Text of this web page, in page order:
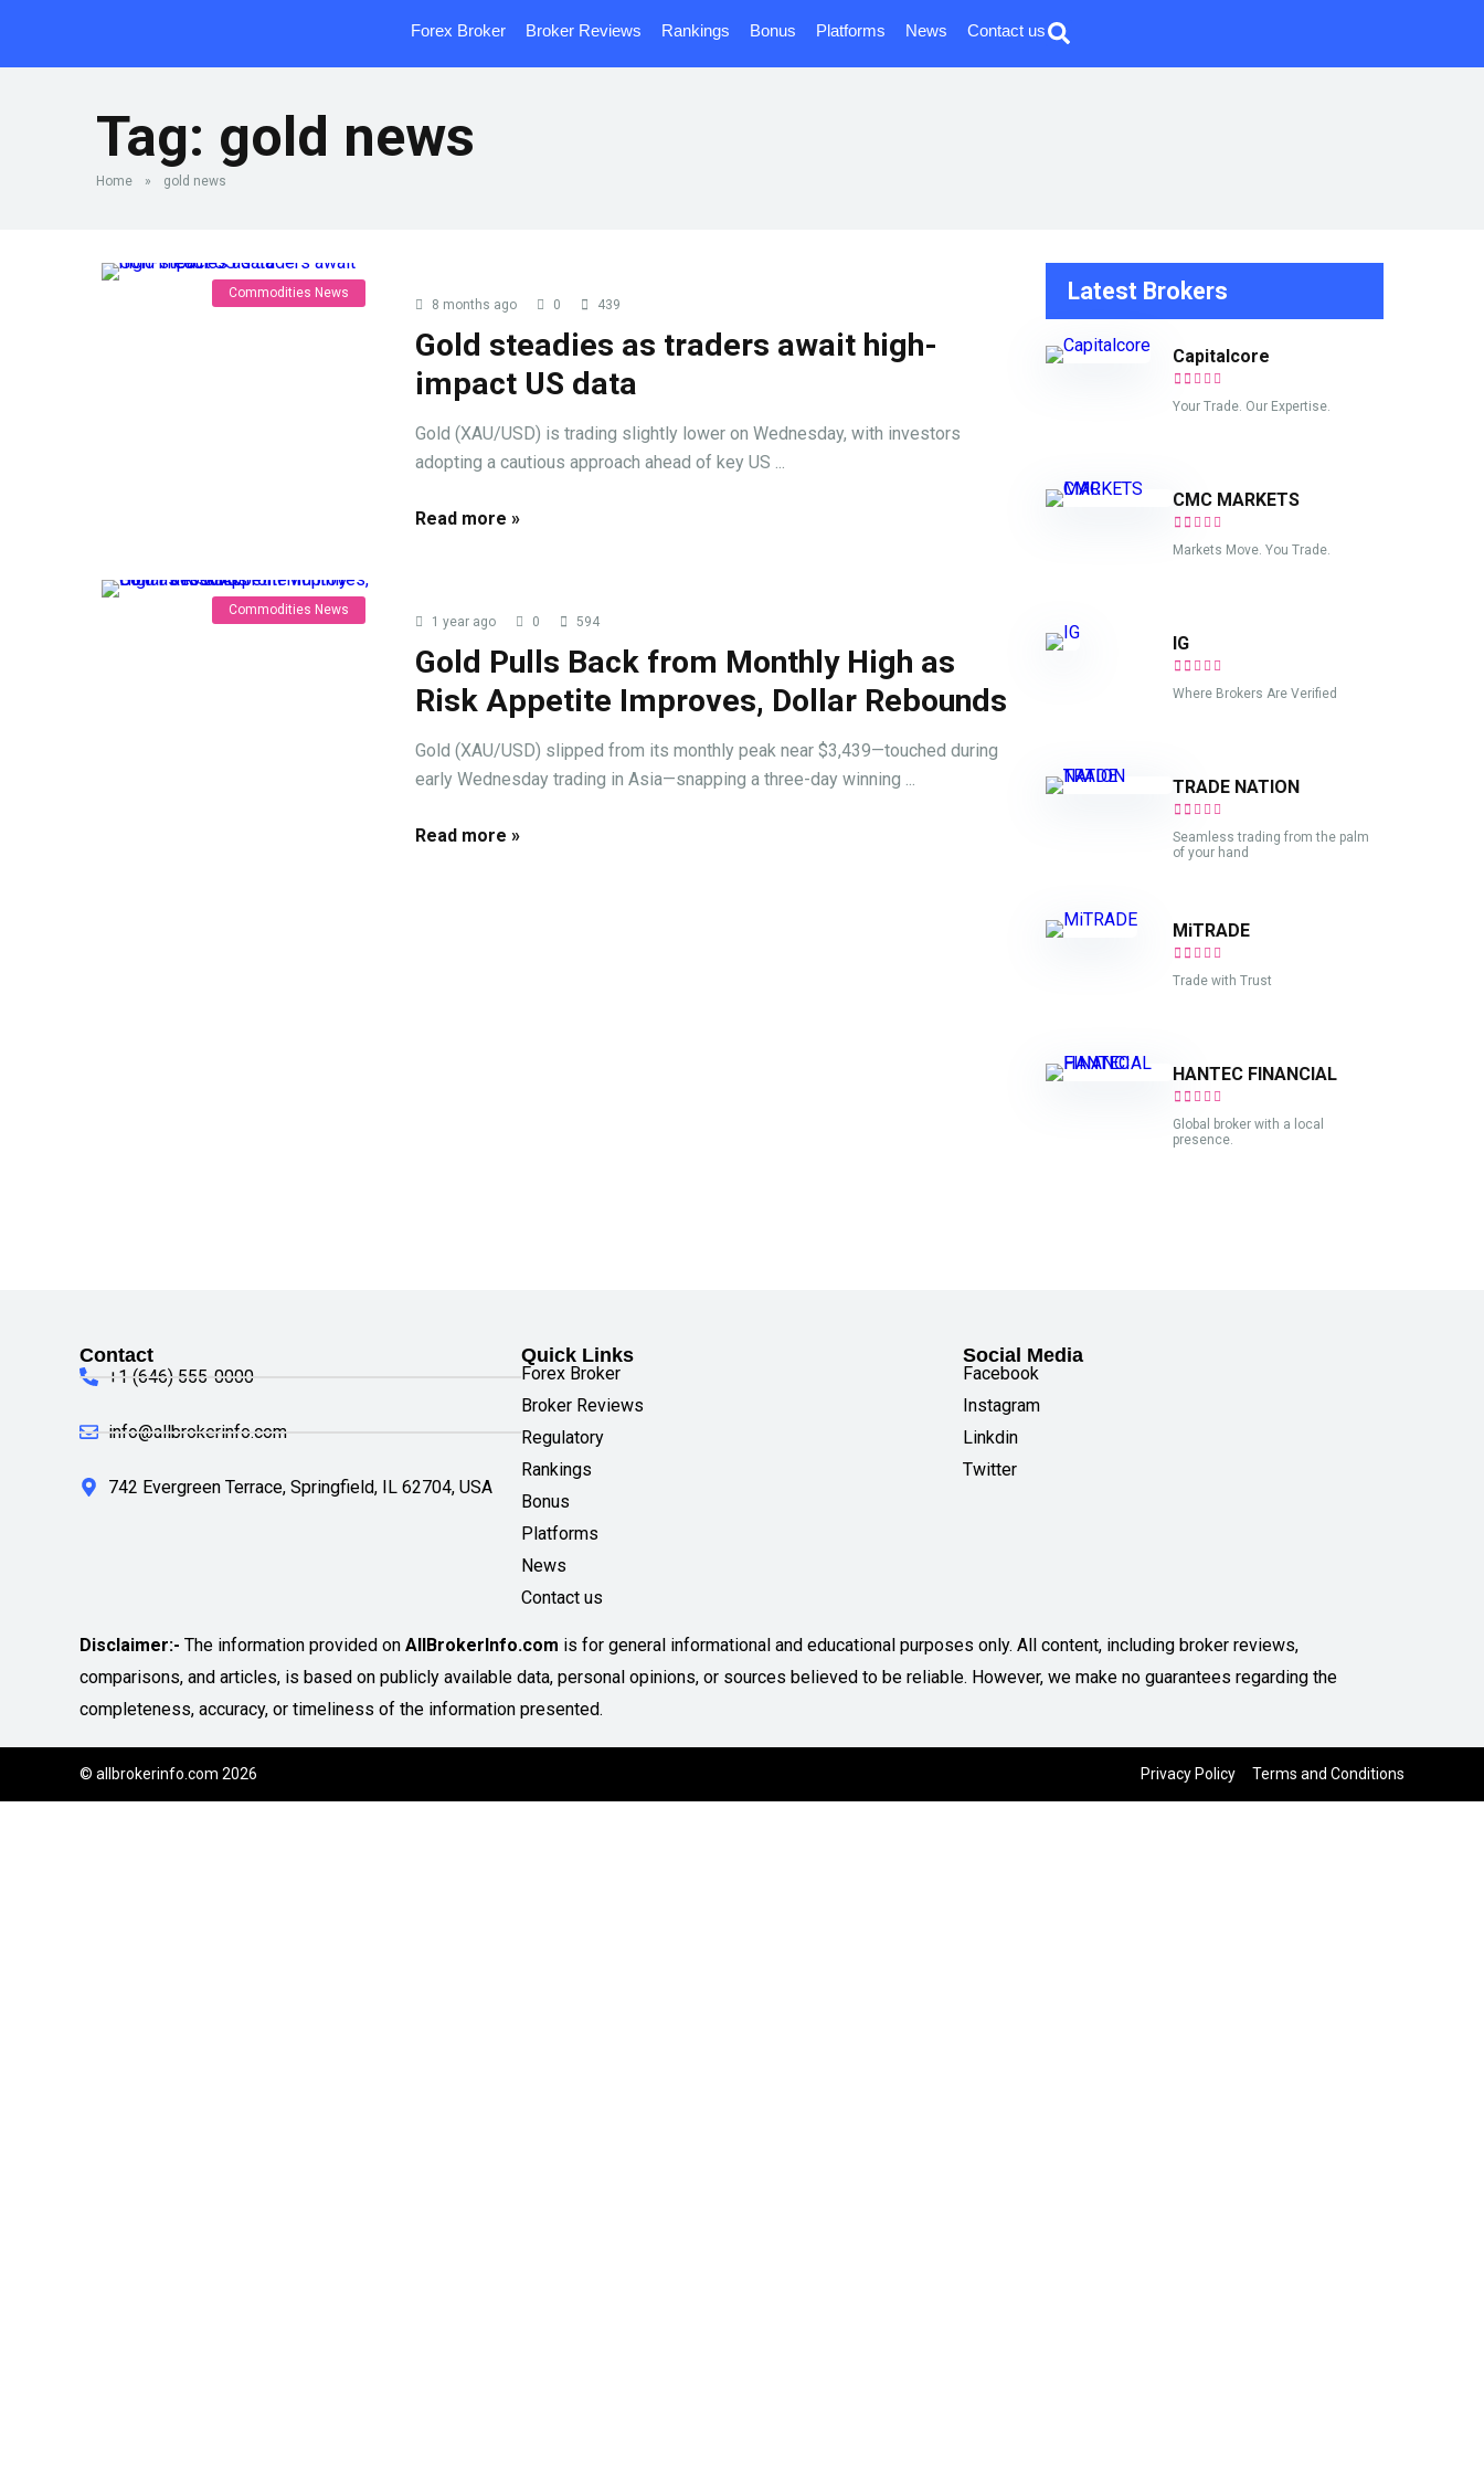
Forex Broker Broker Reviews Rankings Bonus Platforms News Contact us
Tag: gold news
Home » gold news
Commodities News
8 months ago 0 439
Gold steadies as traders await high-
impact US data
Gold (XAU/USD) is trading slightly lower on Wednesday, with investors
adopting a cautious approach ahead of key US ...
Read more »
Commodities News
1 year ago 0 594
Gold Pulls Back from Monthly High as
Risk Appetite Improves, Dollar Rebounds
Gold (XAU/USD) slipped from its monthly peak near $3,439—touched during
early Wednesday trading in Asia—snapping a three-day winning ...
Read more »
Latest Brokers
Capitalcore
Your Trade. Our Expertise.
CMC MARKETS
Markets Move. You Trade.
IG
Where Brokers Are Verified
TRADE NATION
Seamless trading from the palm
of your hand
MiTRADE
Trade with Trust
HANTEC FINANCIAL
Global broker with a local
presence.
Contact
+1 (646) 555-0000
info@allbrokerinfo.com
742 Evergreen Terrace, Springfield, IL 62704, USA
Quick Links
Forex Broker
Broker Reviews
Regulatory
Rankings
Bonus
Platforms
News
Contact us
Social Media
Facebook
Instagram
Linkdin
Twitter
Disclaimer:- The information provided on AllBrokerInfo.com is for general informational and educational purposes only. All content, including broker reviews,
comparisons, and articles, is based on publicly available data, personal opinions, or sources believed to be reliable. However, we make no guarantees regarding the
completeness, accuracy, or timeliness of the information presented.
© allbrokerinfo.com 2026 Privacy Policy Terms and Conditions